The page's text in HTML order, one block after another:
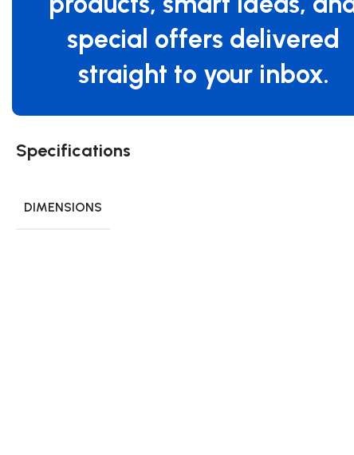
special offers delivered
straight to your inbox.
Specifications
DIMENSIONS